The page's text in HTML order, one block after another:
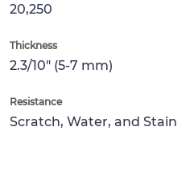
20,250
Thickness
2.3/10" (5-7 mm)
Resistance
Scratch, Water, and Stain